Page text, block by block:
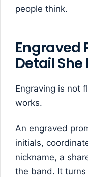
people think.
Engraved
Detail She
Engraving is not
works.
An engraved
initials,
nickname, a
the band. It